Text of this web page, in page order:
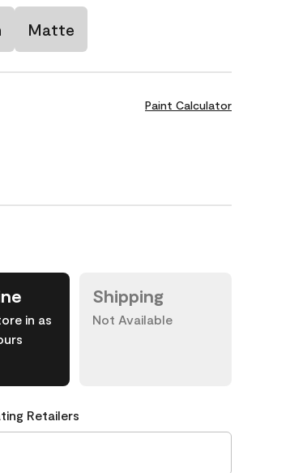
Matte
Paint Calculator
in as
Shipping
Not Available
Retailers